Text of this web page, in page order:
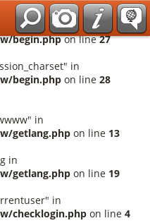
in
begin.phpon line27
in
begin.php on line 28
in
getlang.php on line 13
in
getlang.php on line 19
in
checklogin.php on line 4